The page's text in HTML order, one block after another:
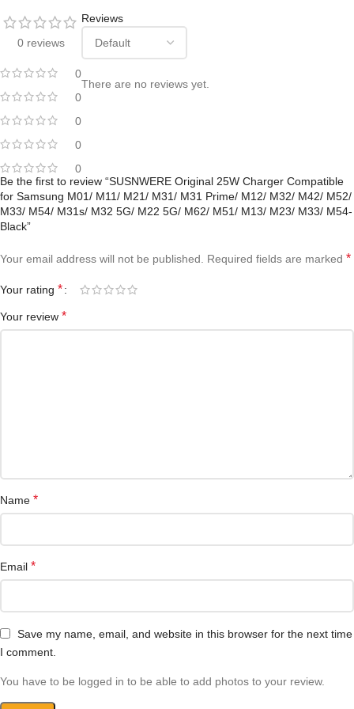
0 reviews
0
0
0
0
0
Reviews
There are no reviews yet.
Be the first to review “SUSNWERE Original 25W Charger Compatible
for Samsung M01/ M11/ M21/ M31/ M31 Prime/ M12/ M32/ M42/ M52/
M33/ M54/ M31s/ M32 5G/ M22 5G/ M62/ M51/ M13/ M23/ M33/ M54-
Black”
Your email address will not be published. Required fields are marked *
Your rating *
Your review *
Name *
Email *
Save my name, email, and website in this browser for the next time
I comment.
You have to be logged in to be able to add photos to your review.